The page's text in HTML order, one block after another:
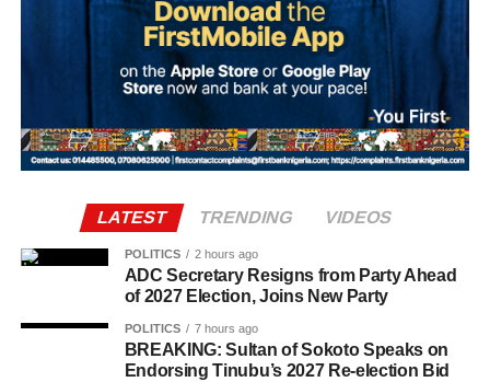
Joao Gomes from Wolves in a deal worth up to £38
million. The agreement includes an initial £34 million
payment, with a further £4 million in performance-related
LATEST TRENDING VIDEOS
POLITICS 2 hours ago
ADC Secretary Resigns from Party Ahead
of 2027 Election, Joins New Party
POLITICS 7 hours ago
BREAKING: Sultan of Sokoto Speaks on
Endorsing Tinubu’s 2027 Re-election Bid